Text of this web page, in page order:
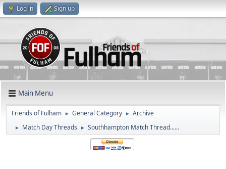
Log in Sign up
Main Menu
Friends of Fulham ► General Category ► Archive
► Match Day Threads ► Southhampton Match Thread......